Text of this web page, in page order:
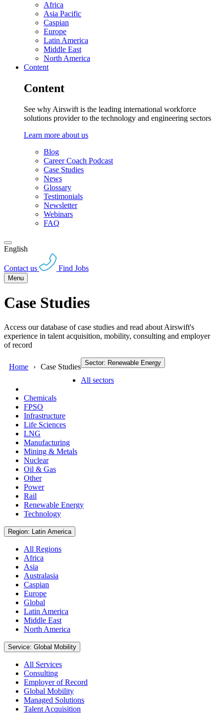
Africa
Asia Pacific
Caspian
Europe
Latin America
Middle East
North America
Content
Content
See why Airswift is the leading international workforce
solutions provider to the technology and engineering sectors
Learn more about us
Blog
Career Coach Podcast
Case Studies
News
Glossary
Testimonials
Newsletter
Webinars
FAQ
English
Contact us Find Jobs
Menu
Case Studies
Access our database of case studies and read about Airswift's
experience in talent acquisition, mobility, consulting and employer
of record
Home Case Studies Sector: Renewable Energy
All sectors
Chemicals
FPSO
Infrastructure
Life Sciences
LNG
Manufacturing
Mining & Metals
Nuclear
Oil & Gas
Other
Power
Rail
Renewable Energy
Technology
Region: Latin America
All Regions
Africa
Asia
Australasia
Caspian
Europe
Global
Latin America
Middle East
North America
Service: Global Mobility
All Services
Consulting
Employer of Record
Global Mobility
Managed Solutions
Talent Acquisition